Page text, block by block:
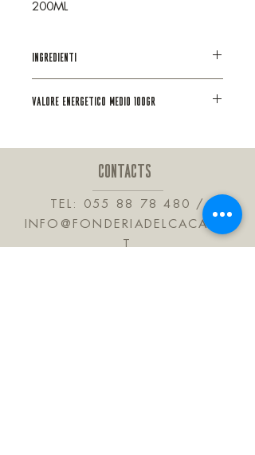
200ML
INGREDIENTI
Distillato di vino, zucchero, succo di
VALORE ENERGETICO MEDIO 100GR
CONTACTS
TEL: 055 88 78 480
/
INFO@FONDERIADELCACAO.I
T